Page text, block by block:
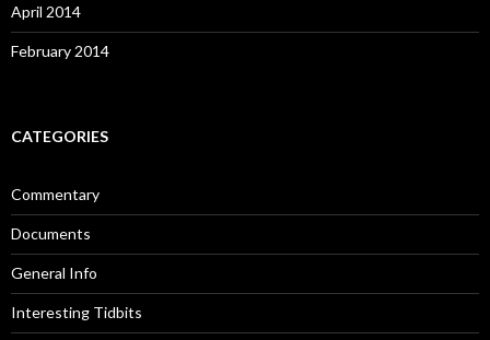
April 2014
February 2014
CATEGORIES
Commentary
Documents
General Info
Interesting Tidbits